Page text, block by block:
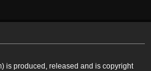
is produced, released and is copyright